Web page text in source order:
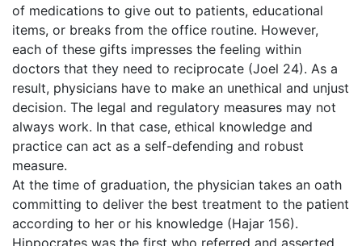
of medications to give out to patients, educational
items, or breaks from the office routine. However,
each of these gifts impresses the feeling within
doctors that they need to reciprocate (Joel 24). As a
result, physicians have to make an unethical and unjust
decision. The legal and regulatory measures may not
always work. In that case, ethical knowledge and
practice can act as a self-defending and robust
measure.
At the time of graduation, the physician takes an oath
committing to deliver the best treatment to the patient
according to her or his knowledge (Hajar 156).
Hippocrates was the first who referred and asserted